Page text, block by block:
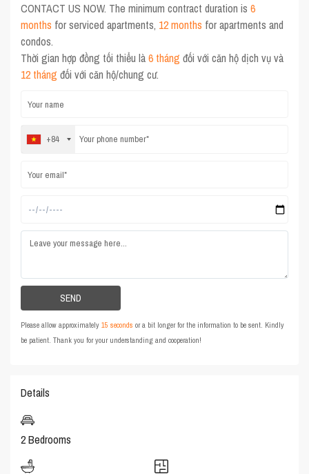
CONTACT US NOW. The minimum contract duration is6
months for serviced apartments, 12 months for apartments and
condos.
Thời gian hợp đồng tối thiểu là6 tháng đối với căn hộ dịch vụ và
12 tháng đối với căn hộ/chung cư.
+84
Please allow approximately15 seconds or a bit longer for the information to be sent. Kindly
be patient. Thank you for your understanding and cooperation!
Details
2 Bedrooms